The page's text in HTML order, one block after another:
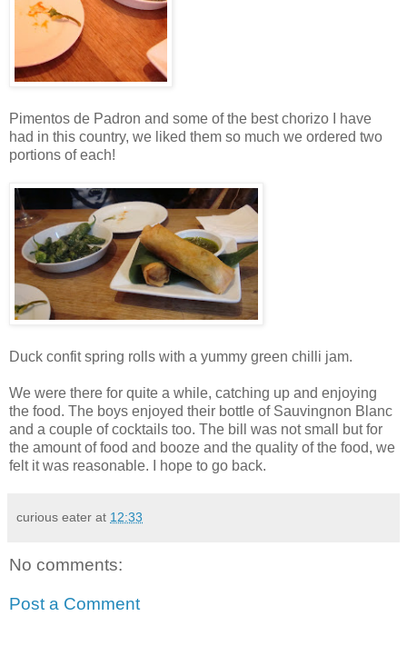
Pimentos de Padron and some of the best chorizo I have
had in this country, we liked them so much we ordered two
portions of each!
Duck confit spring rolls with a yummy green chilli jam.
We were there for quite a while, catching up and enjoying
the food. The boys enjoyed their bottle of Sauvingnon Blanc
and a couple of cocktails too. The bill was not small but for
the amount of food and booze and the quality of the food, we
felt it was reasonable. I hope to go back.
curious eater at 12:33
No comments:
Post a Comment